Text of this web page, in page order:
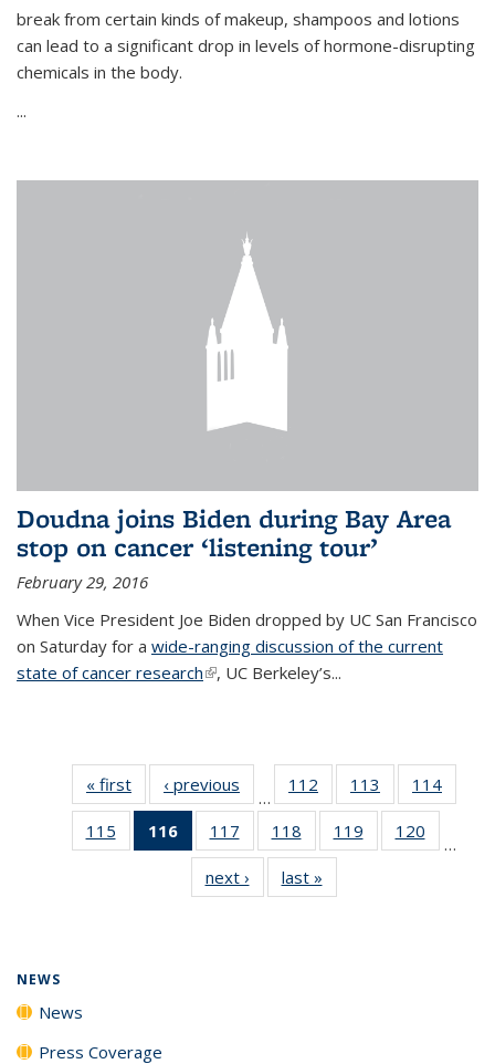
break from certain kinds of makeup, shampoos and lotions
can lead to a significant drop in levels of hormone-disrupting
chemicals in the body.
...
Doudna joins Biden during Bay Area
stop on cancer ‘listening tour’
February 29, 2016
When Vice President Joe Biden dropped by UC San Francisco
on Saturday for a wide-ranging discussion of the current
state of cancer research(link is external)
, UC Berkeley’s...
« first News‹ previous
…
112
135
News
113
135
News
114
135
115
135
116
of 135
News
(Current
page)
117
135
News
118
135
News
119
135
120
135
…
next › Newslast »
NEWS
News
Press Coverage